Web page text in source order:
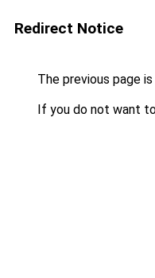
Redirect Notice
The previous page
If you do not want